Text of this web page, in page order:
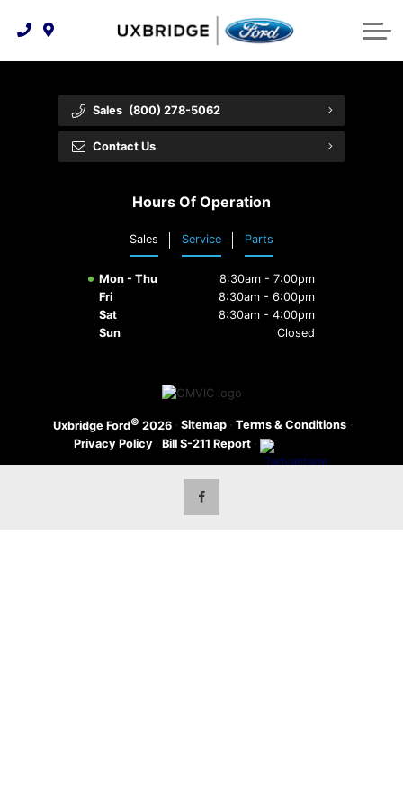
Technology & Innovation
Tire Finder
Free Recall Check
Premium Maintenance Plan
Service 101
Collision Centre
Lease WearCare
Vehicle Care
About Us
Feedback
Community Involvement
Customer Reviews
Employment Opportunities
Shopping Tools
Trade-In Value
Payment Calculator
Sales (800) 278-5062
Contact Us
Hours Of Operation
Sales Service Parts
Mon - Thu
8:30am - 7:00pm
Fri
8:30am - 6:00pm
Sat
8:30am - 4:00pm
Sun
Closed
Uxbridge Ford© 2026 · Sitemap · Terms & Conditions ·
Privacy Policy · Bill S-211 Report ·